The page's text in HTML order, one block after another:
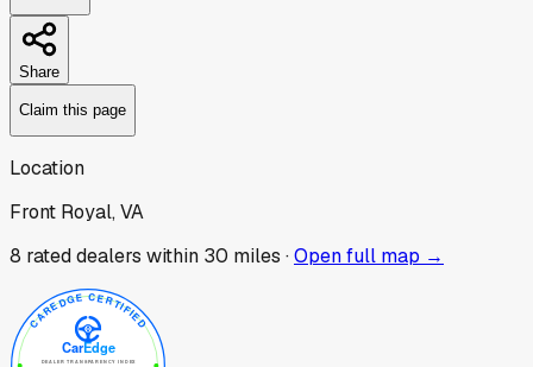
Share
Claim this page
Location
Front Royal, VA
8 rated dealers within 30 miles ·Open full map →